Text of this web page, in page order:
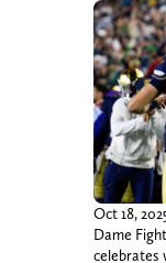
Oct 18,
Dame
celebrates